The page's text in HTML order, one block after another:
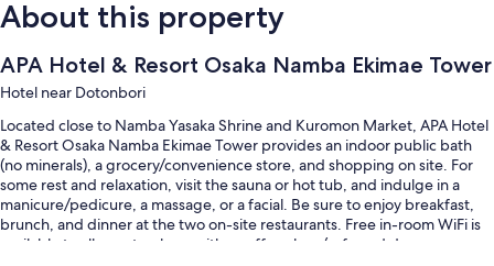
About this property
APA Hotel & Resort Osaka Namba Ekimae Tower
Hotel near Dotonbori
Located close to Namba Yasaka Shrine and Kuromon Market, APA Hotel
& Resort Osaka Namba Ekimae Tower provides an indoor public bath
(no minerals), a grocery/convenience store, and shopping on site. For
some rest and relaxation, visit the sauna or hot tub, and indulge in a
manicure/pedicure, a massage, or a facial. Be sure to enjoy breakfast,
brunch, and dinner at the two on-site restaurants. Free in-room WiFi is
available to all guests, along with a coffee shop/cafe and dry